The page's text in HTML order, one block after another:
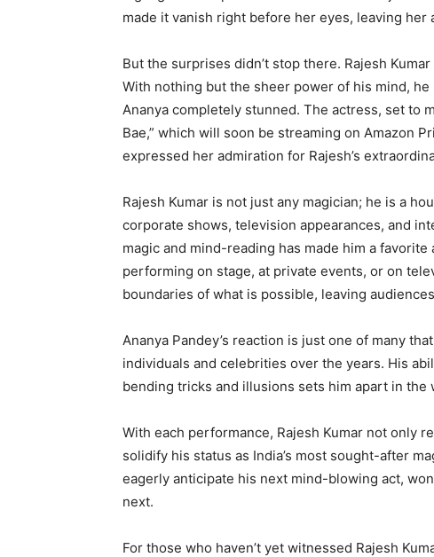
made it vanish right before her eyes, leaving
But the surprises didn’t stop there. Rajesh
With nothing but the sheer power of his mind,
Ananya completely stunned. The actress, set to
Bae,” which will soon be streaming on Amazon
expressed her admiration for Rajesh’s
Rajesh Kumar is not just any magician; he is a
corporate shows, television appearances, and
magic and mind-reading has made him a
performing on stage, at private events, or on
boundaries of what is possible, leaving
Ananya Pandey’s reaction is just one of many
individuals and celebrities over the years. His
bending tricks and illusions sets him apart in the
With each performance, Rajesh Kumar not only
solidify his status as India’s most sought-after
eagerly anticipate his next mind-blowing act,
next.
For those who haven’t yet witnessed Rajesh